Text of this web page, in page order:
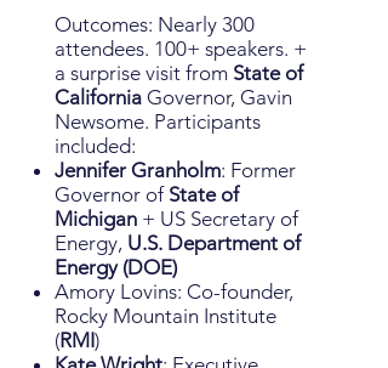
Outcomes: Nearly 300
attendees. 100+ speakers. +
a surprise visit from State of
California Governor, Gavin
Newsome. Participants
included:
Jennifer Granholm: Former
Governor of State of
Michigan + US Secretary of
Energy, U.S. Department of
Energy (DOE)
Amory Lovins: Co-founder,
Rocky Mountain Institute
(RMI)